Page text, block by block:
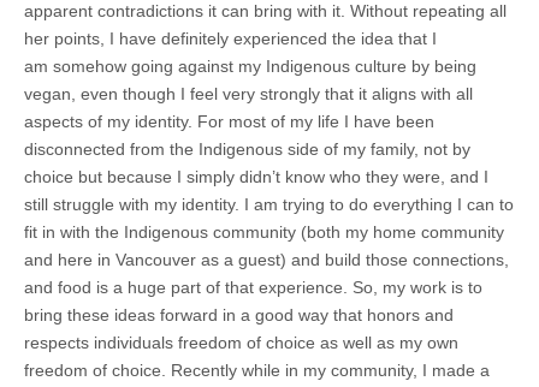
apparent contradictions it can bring with it. Without repeating all
her points, I have definitely experienced the idea that I
am somehow going against my Indigenous culture by being
vegan, even though I feel very strongly that it aligns with all
aspects of my identity. For most of my life I have been
disconnected from the Indigenous side of my family, not by
choice but because I simply didn’t know who they were, and I
still struggle with my identity. I am trying to do everything I can to
fit in with the Indigenous community (both my home community
and here in Vancouver as a guest) and build those connections,
and food is a huge part of that experience. So, my work is to
bring these ideas forward in a good way that honors and
respects individuals freedom of choice as well as my own
freedom of choice. Recently while in my community, I made a